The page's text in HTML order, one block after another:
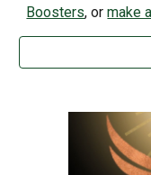
Boosters, ormake